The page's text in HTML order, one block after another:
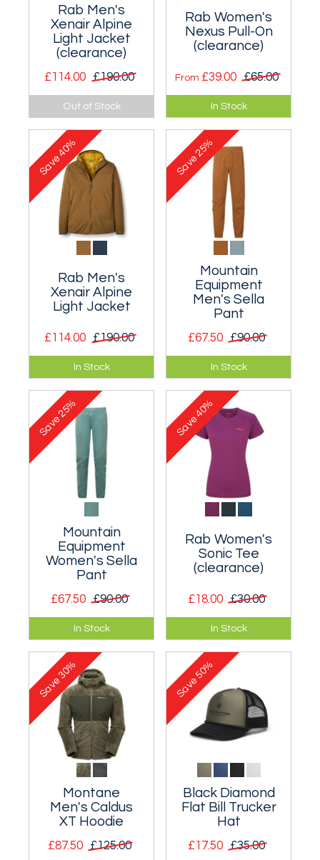
Rab Men's
Xenair Alpine
Light Jacket
(clearance)
£114.00 £190.00
Lightweight
insulated hoody that
excels during stop-
start activities.
Out of Stock
Rab Women's
Nexus Pull-On
(clearance)
From £39.00 £65.00
A lightweight
stretch fleece
midlayer zip-
necked pullover.
In Stock
Rab Men's
Xenair Alpine
Light Jacket
£114.00 £190.00
Lightweight
insulated hoody that
excels during stop-
start activities.
In Stock
Save
40%
Mountain
Equipment
Men's Sella
Pant
£67.50 £90.00
Simple softshell
trousers for
mountain use.
In Stock
Save
25%
Mountain
Equipment
Women's Sella
Pant
£67.50 £90.00
Simple softshell
trousers for
mountain use.
In Stock
Save
25%
Rab Women's
Sonic Tee
(clearance)
£18.00 £30.00
A lightweight and
fast drying technical
tee.
In Stock
Save
40%
Montane
Men's Caldus
XT Hoodie
£87.50 £125.00
Save
30%
Black Diamond
Flat Bill Trucker
Hat
£17.50 £35.00
Save
50%